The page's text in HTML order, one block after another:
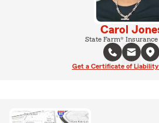
Carol
State Farm® Insurance
Get a Certificate of